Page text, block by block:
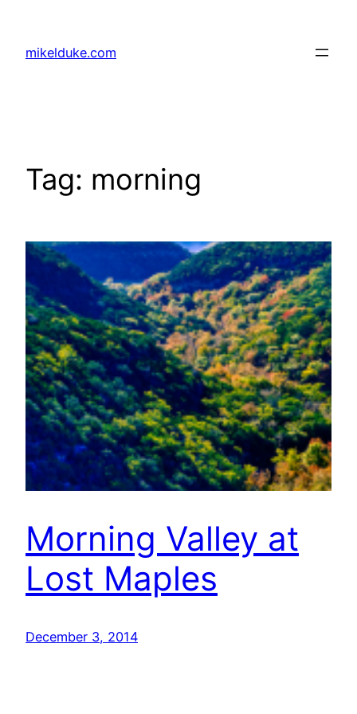
content
mikelduke.com
Tag: morning
Morning Valley at
Lost Maples
December 3, 2014